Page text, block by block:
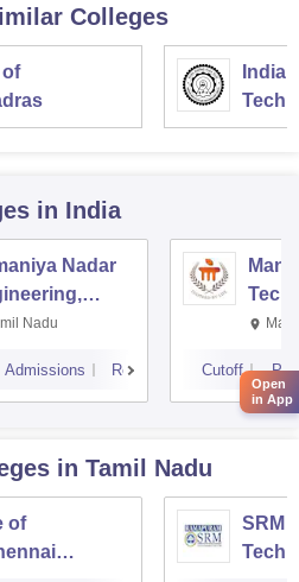
Colleges
of
in India
Nadar
Nadu
Admissions Reviews Cutoff
in Tamil Nadu
of
SRM
Open
in App